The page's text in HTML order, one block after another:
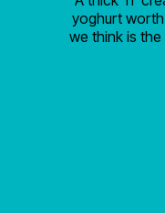
yoghurt
we think is